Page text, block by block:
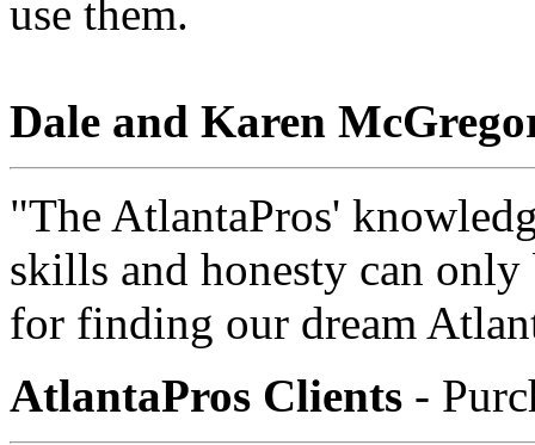
use them.
Dale and Karen
"The AtlantaPros'
skills and honesty can only
for finding our dream
AtlantaPros Clients -